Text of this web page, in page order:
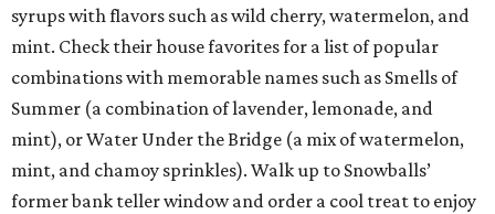
syrups with flavors such as wild cherry, watermelon, and
mint. Check their house favorites for a list of popular
combinations with memorable names such as Smells of
Summer (a combination of lavender, lemonade, and
mint), or Water Under the Bridge (a mix of watermelon,
mint, and chamoy sprinkles). Walk up to Snowballs’
former bank teller window and order a cool treat to enjoy